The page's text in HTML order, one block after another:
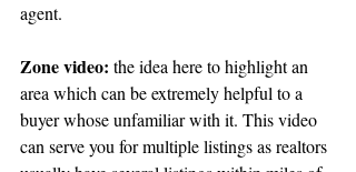
agent.
Zone video: the idea here to highlight an
area which can be extremely helpful to a
buyer whose unfamiliar with it. This video
can serve you for multiple listings as realtors